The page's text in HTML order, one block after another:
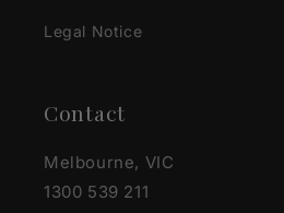
Legal Notice
Contact
Melbourne, VIC
1300 539 211